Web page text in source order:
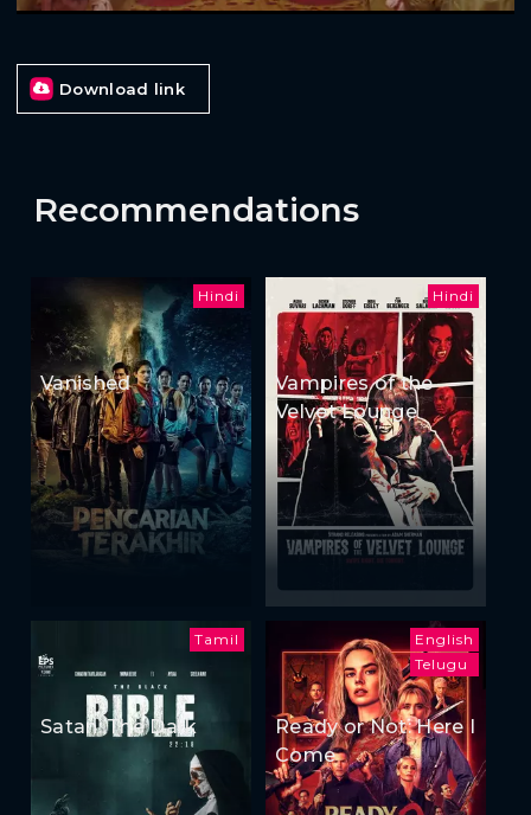
Download link
Recommendations
Hindi
Vanished
Hindi
Vampires of the
Velvet Lounge
Tamil
Satan: The Dark
English
Telugu
Ready or Not: Here I
Come